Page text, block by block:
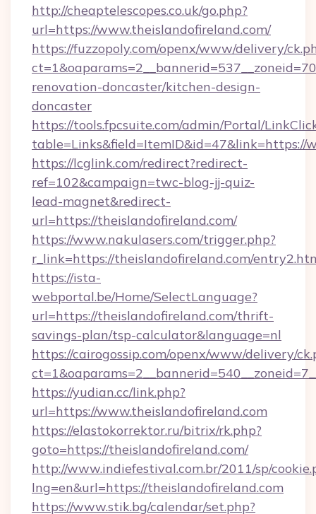
http://cheaptelescopes.co.uk/go.php?
url=https://www.theislandofireland.com/
https://fuzzopoly.com/openx/www/delivery/
renovation-doncaster/kitchen-design-
doncaster
https://tools.fpcsuite.com/admin/Portal/
table=Links&field=ItemID&id=47&link=https://
https://lcglink.com/redirect?redirect-
ref=102&campaign=twc-blog-jj-quiz-
lead-magnet&redirect-
url=https://theislandofireland.com/
https://www.nakulasers.com/trigger.php?
r_link=https://theislandofireland.com/
https://ista-
webportal.be/Home/SelectLanguage?
url=https://theislandofireland.com/thrift-
savings-plan/tsp-calculator&language=nl
https://cairogossip.com/openx/www/delivery/
https://yudian.cc/link.php?
url=https://www.theislandofireland.com
https://elastokorrektor.ru/bitrix/rk.php?
goto=https://theislandofireland.com/
http://www.indiefestival.com.br/2011/sp/
lng=en&url=https://theislandofireland.com
https://www.stik.bg/calendar/set.php?